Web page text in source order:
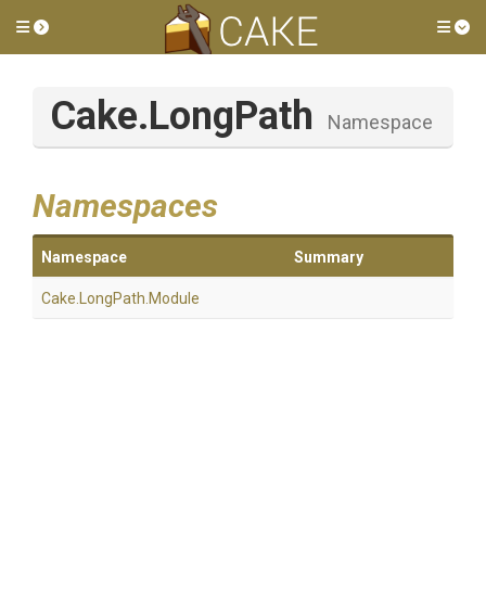
Toggle side menu
Cake.LongPath Namespace
Namespaces
Namespace Summary
Cake .LongPath .Module